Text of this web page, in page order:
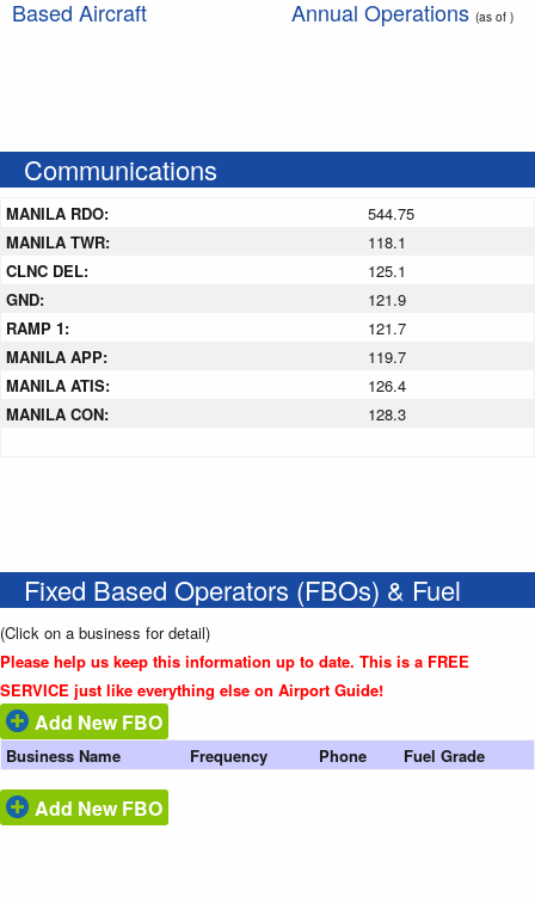
Based Aircraft Annual Operations (as of )
Communications
MANILA RDO:
544.75
MANILA TWR:
118.1
CLNC DEL:
125.1
GND:
121.9
RAMP 1:
121.7
MANILA APP:
119.7
MANILA ATIS:
126.4
MANILA CON:
128.3
Fixed Based Operators (FBOs) & Fuel
(Click on a business for detail)
Please help us keep this information up to date. This is a FREE
SERVICE just like everything else on Airport Guide!
Add New FBO
Business Name Frequency Phone Fuel Grade
Add New FBO